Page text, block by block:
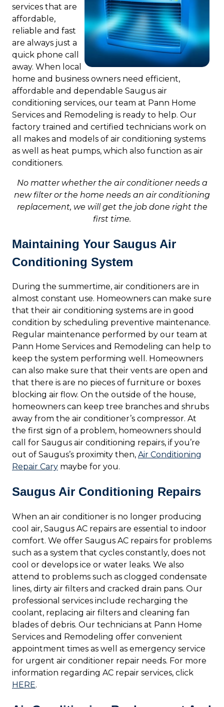
services that are
affordable,
reliable and fast
are always just a
quick phone call
away. When local
home and business owners need efficient,
affordable and dependable Saugus air
conditioning services, our team at Pann Home
Services and Remodeling is ready to help. Our
factory trained and certified technicians work on
all makes and models of air conditioning systems
as well as heat pumps, which also function as air
conditioners.
No matter whether the air conditioner needs a
new filter or the home needs an air conditioning
replacement, we will get the job done right the
first time.
Maintaining Your Saugus Air
Conditioning System
During the summertime, air conditioners are in
almost constant use. Homeowners can make sure
that their air conditioning systems are in good
condition by scheduling preventive maintenance.
Regular maintenance performed by our team at
Pann Home Services and Remodeling can help to
keep the system performing well. Homeowners
can also make sure that their vents are open and
that there is are no pieces of furniture or boxes
blocking air flow. On the outside of the house,
homeowners can keep tree branches and shrubs
away from the air conditioner’s compressor. At
the first sign of a problem, homeowners should
call for Saugus air conditioning repairs, if you’re
out of Saugus’s proximity then, Air Conditioning
Repair Cary maybe for you.
Saugus Air Conditioning Repairs
When an air conditioner is no longer producing
cool air, Saugus AC repairs are essential to indoor
comfort. We offer Saugus AC repairs for problems
such as a system that cycles constantly, does not
cool or develops ice or water leaks. We also
attend to problems such as clogged condensate
lines, dirty air filters and cracked drain pans. Our
professional services include recharging the
coolant, replacing air filters and cleaning fan
blades of debris. Our technicians at Pann Home
Services and Remodeling offer convenient
appointment times as well as emergency service
for urgent air conditioner repair needs. For more
information regarding AC repair services, click
HERE.